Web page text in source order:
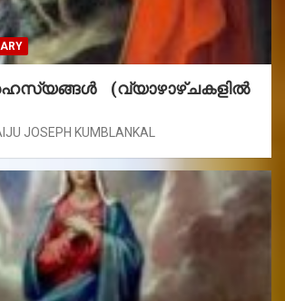
(വ്യാഴാഴ്ചകളിൽ
JOSEPH KUMBLANKAL